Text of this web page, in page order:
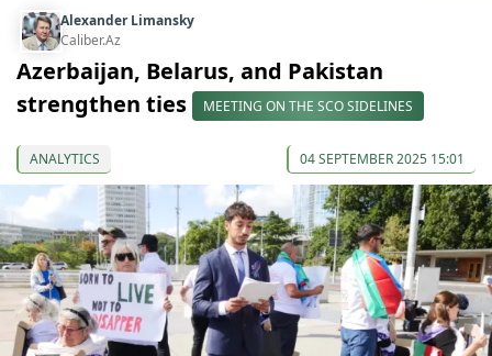
Alexander Limansky
Caliber.Az
Azerbaijan, Belarus, and Pakistan
strengthen ties
MEETING ON THE SCO SIDELINES
ANALYTICS 04 SEPTEMBER 2025 15:01